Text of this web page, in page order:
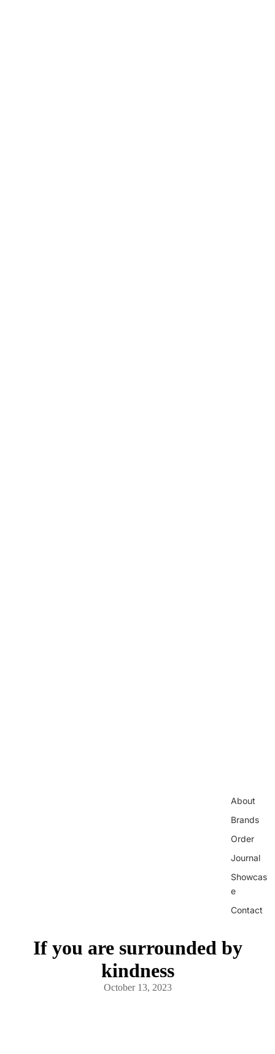
About
Brands
Order
Journal
Showcas
e
Contact
If you are surrounded by
kindness
October 13, 2023